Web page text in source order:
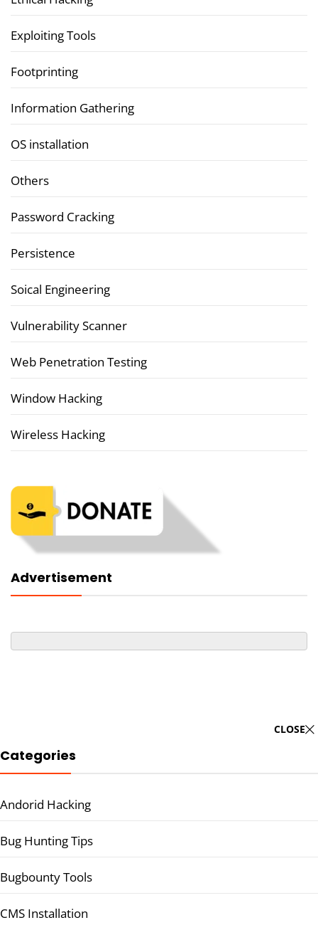
Exploiting Tools
Footprinting
Information Gathering
OS installation
Others
Password Cracking
Persistence
Soical Engineering
Vulnerability Scanner
Web Penetration Testing
Window Hacking
Wireless Hacking
Advertisement
CLOSE
Categories
Andorid Hacking
Bug Hunting Tips
Bugbounty Tools
CMS Installation